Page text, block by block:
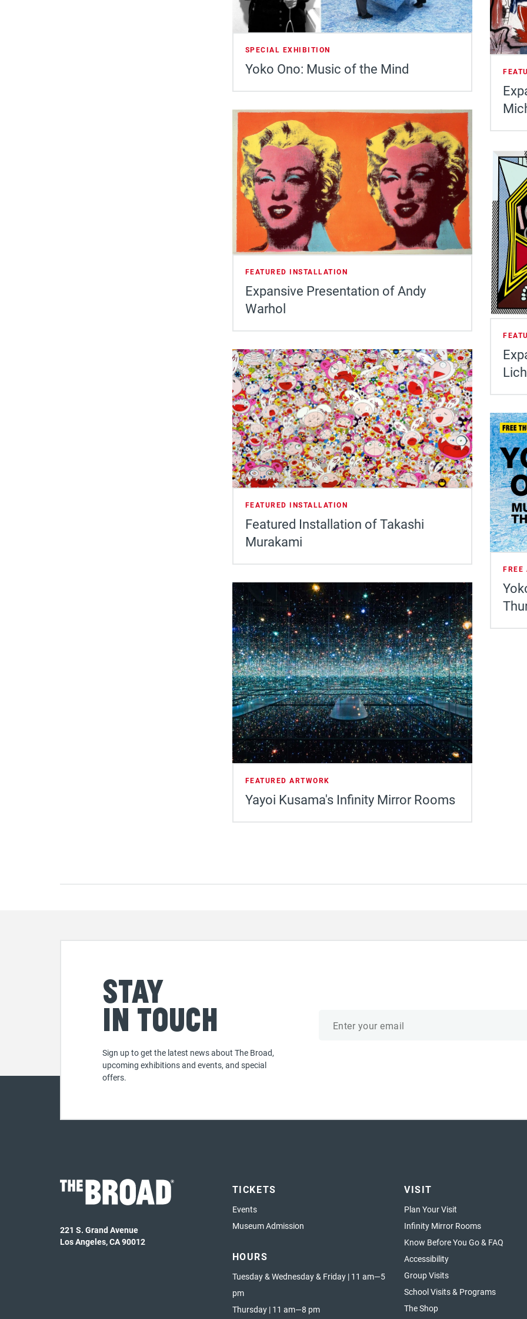
SPECIAL EXHIBITION
Yoko Ono: Music of the Mind
FEATURED INSTALLATION
Expansive Presentation of Andy
Warhol
FEATURED INSTALLATION
Featured Installation of Takashi
Murakami
FREE
FEATURED ARTWORK
Yayoi Kusama's Infinity Mirror Rooms
Stay
in touch
Sign up to get the latest news about The Broad,
upcoming exhibitions and events, and special
offers.
221 S. Grand Avenue
Los Angeles, CA 90012
TICKETS
Events
Museum Admission
HOURS
Tuesday & Wednesday & Friday | 11 am—5
pm
Thursday | 11 am—8 pm
VISIT
Plan Your Visit
Infinity Mirror Rooms
Know Before You Go & FAQ
Accessibility
Group Visits
School Visits & Programs
The Shop